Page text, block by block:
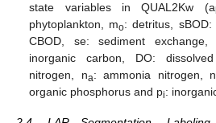
state variables in QUAL2Kw (a
phytoplankton, mo: detritus,
CBOD, se: sediment
inorganic carbon, DO:
nitrogen, na: ammonia nitrogen, n
organic phosphorus and pi: